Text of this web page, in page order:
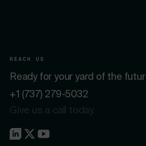
REACH US
Ready for your yard of the
+1 (737) 279-5032
Give us a call today.